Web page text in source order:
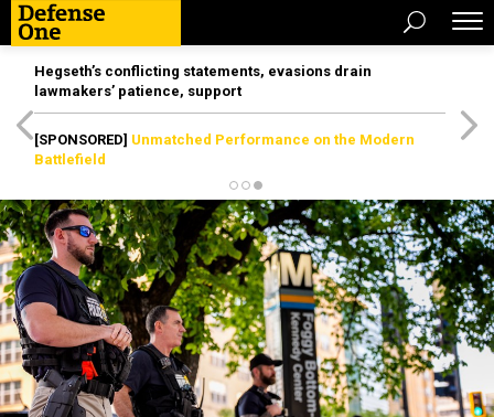
Hegseth’s conflicting statements, evasions drain
lawmakers’ patience, support
[SPONSORED] Unmatched Performance on the Modern
Battlefield